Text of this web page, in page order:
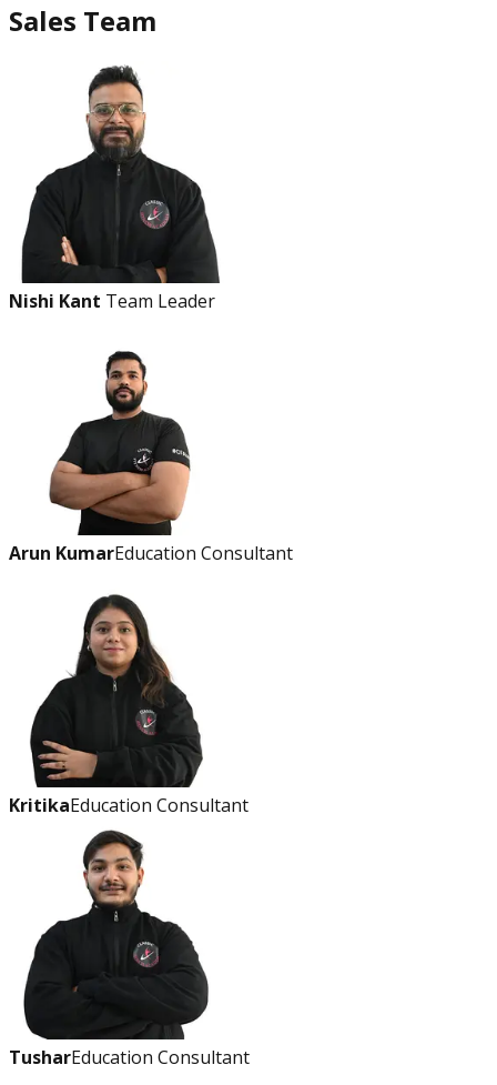
Sales Team
Nishi Kant Team Leader
Arun KumarEducation Consultant
KritikaEducation Consultant
TusharEducation Consultant